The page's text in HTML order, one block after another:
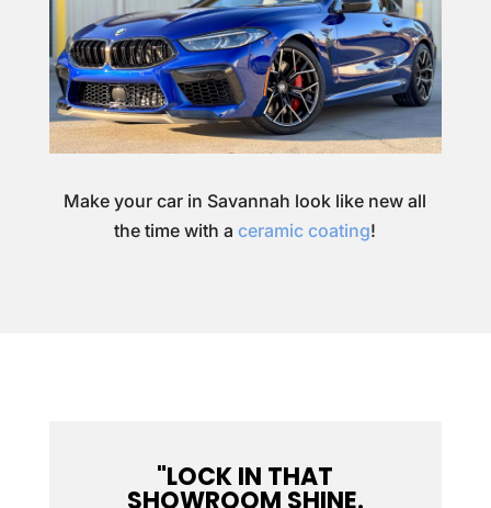
Make your car in Savannah look like new all
the time with aceramic coating!
"LOCK IN THAT
SHOWROOM SHINE.